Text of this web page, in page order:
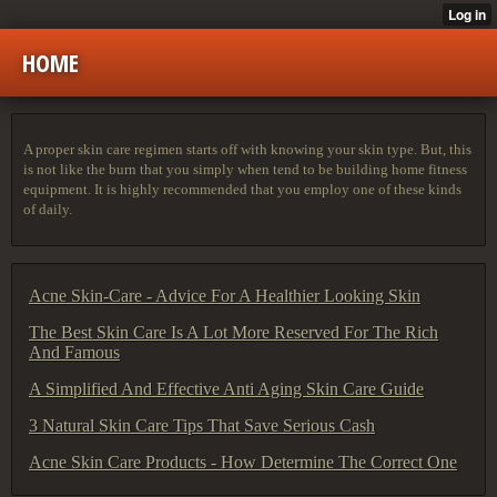
HOME
A proper skin care regimen starts off with knowing your skin type. But, this
is not like the burn that you simply when tend to be building home fitness
equipment. It is highly recommended that you employ one of these kinds
of daily.
Acne Skin-Care - Advice For A Healthier Looking Skin
The Best Skin Care Is A Lot More Reserved For The Rich
And Famous
A Simplified And Effective Anti Aging Skin Care Guide
3 Natural Skin Care Tips That Save Serious Cash
Acne Skin Care Products - How Determine The Correct One